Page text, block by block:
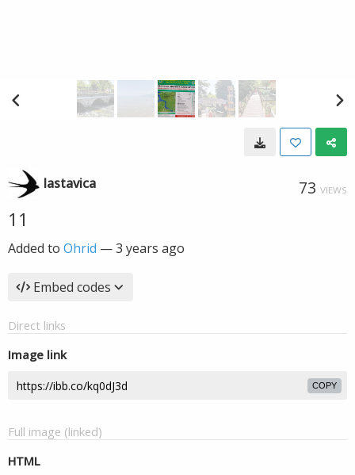
lastavica 73 VIEWS
11
Added to Ohrid —3 years ago
Embed codes
Direct links
Image link
COPY
Full image (linked)
HTML